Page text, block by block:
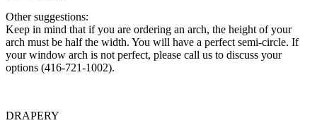
Other suggestions:
Keep in mind that if you are ordering an arch, the height of your
arch must be half the width. You will have a perfect semi-circle. If
your window arch is not perfect, please call us to discuss your
options (416-721-1002).
DRAPERY